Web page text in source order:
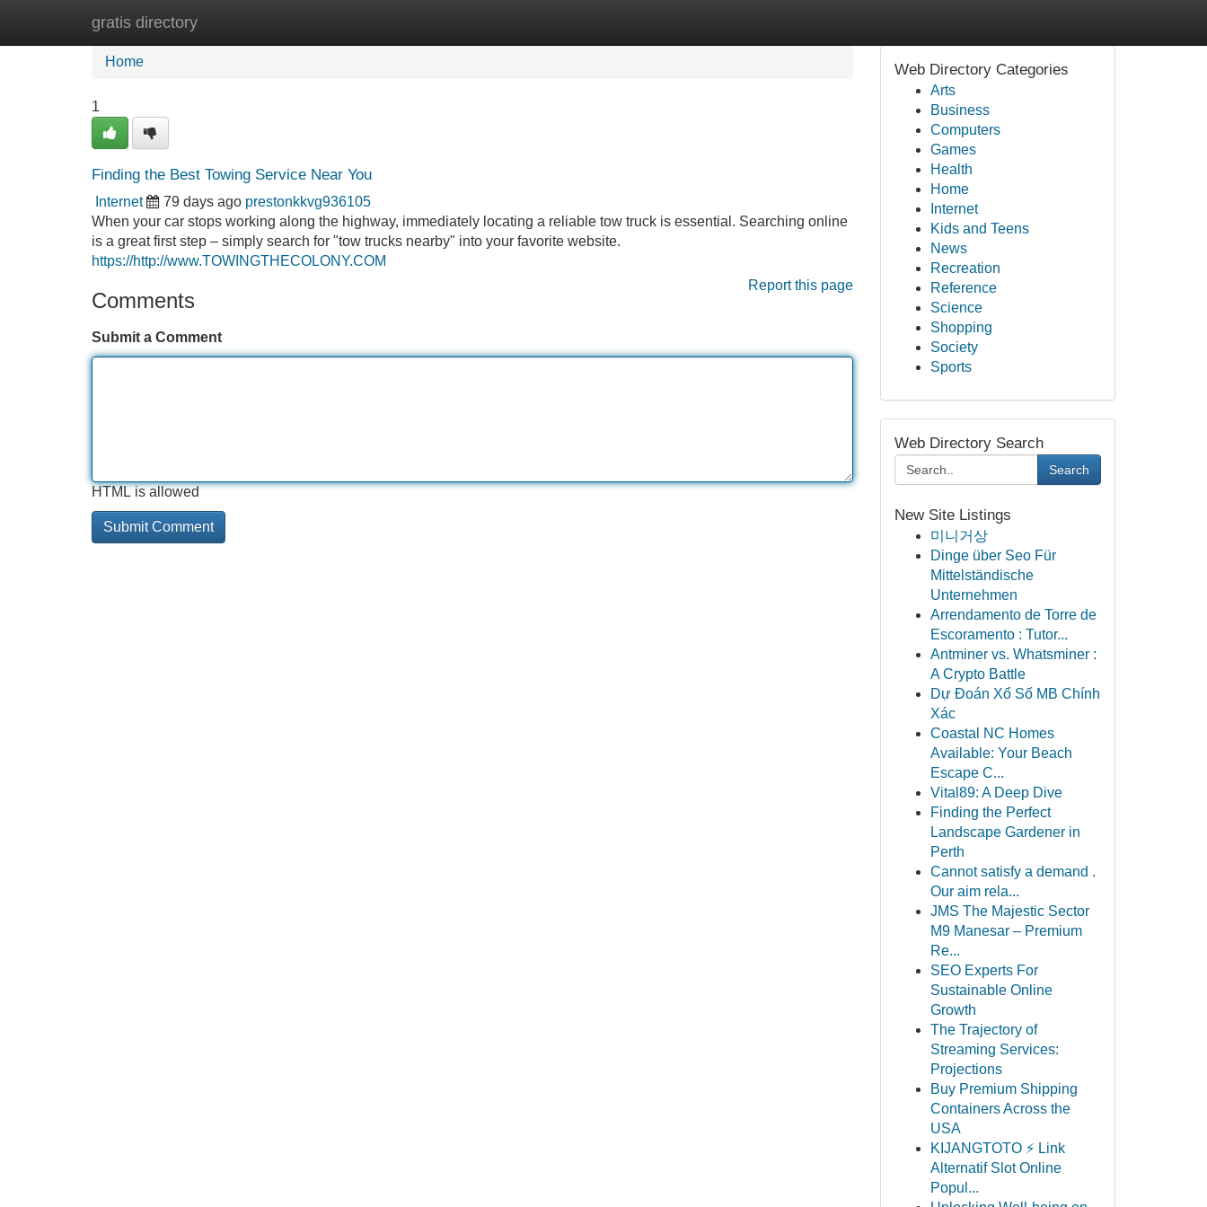
gratis directory
Home New Site Listings
Home
1
Finding the Best Towing Service Near You
Internet 79 days ago prestonkkvg936105
When your car stops working along the highway, immediately locating a reliable tow truck is essential. Searching online
is a great first step – simply search for "tow trucks nearby" into your favorite website.
https://http://www.TOWINGTHECOLONY.COM
Report this page
Comments
Submit a Comment
HTML is allowed
Web Directory Categories
Arts
Business
Computers
Games
Health
Home
Internet
Kids and Teens
News
Recreation
Reference
Science
Shopping
Society
Sports
Web Directory Search
Search
New Site Listings
미니거상
Dinge über Seo Für
Mittelständische
Unternehmen
Arrendamento de Torre de
Escoramento : Tutor...
Antminer vs. Whatsminer :
A Crypto Battle
Dự Đoán Xổ Số MB Chính
Xác
Coastal NC Homes
Available: Your Beach
Escape C...
Vital89: A Deep Dive
Finding the Perfect
Landscape Gardener in
Perth
Cannot satisfy a demand .
Our aim rela...
JMS The Majestic Sector
M9 Manesar – Premium
Re...
SEO Experts For
Sustainable Online
Growth
The Trajectory of
Streaming Services:
Projections
Buy Premium Shipping
Containers Across the
USA
KIJANGTOTO ⚡ Link
Alternatif Slot Online
Popul...